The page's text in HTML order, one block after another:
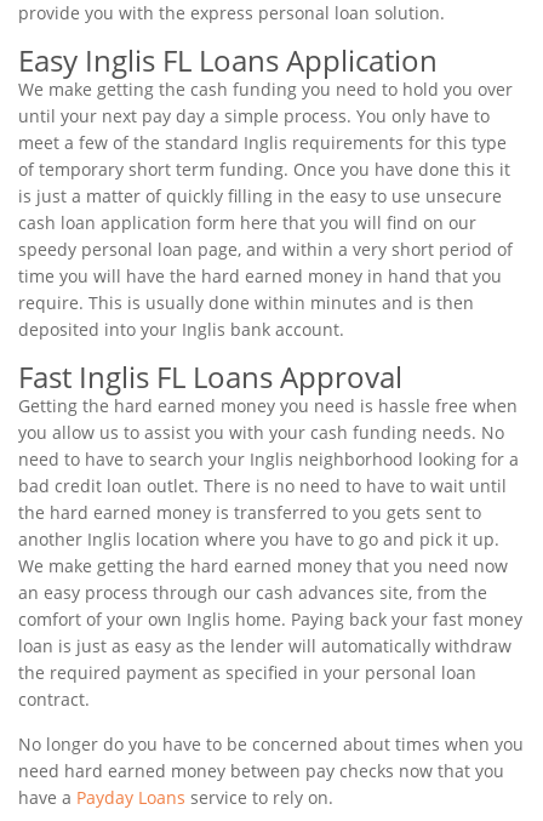
provide you with the express personal loan solution.
Easy Inglis FL Loans Application
We make getting the cash funding you need to hold you over
until your next pay day a simple process. You only have to
meet a few of the standard Inglis requirements for this type
of temporary short term funding. Once you have done this it
is just a matter of quickly filling in the easy to use unsecure
cash loan application form here that you will find on our
speedy personal loan page, and within a very short period of
time you will have the hard earned money in hand that you
require. This is usually done within minutes and is then
deposited into your Inglis bank account.
Fast Inglis FL Loans Approval
Getting the hard earned money you need is hassle free when
you allow us to assist you with your cash funding needs. No
need to have to search your Inglis neighborhood looking for a
bad credit loan outlet. There is no need to have to wait until
the hard earned money is transferred to you gets sent to
another Inglis location where you have to go and pick it up.
We make getting the hard earned money that you need now
an easy process through our cash advances site, from the
comfort of your own Inglis home. Paying back your fast money
loan is just as easy as the lender will automatically withdraw
the required payment as specified in your personal loan
contract.
No longer do you have to be concerned about times when you
need hard earned money between pay checks now that you
have a Payday Loans service to rely on.